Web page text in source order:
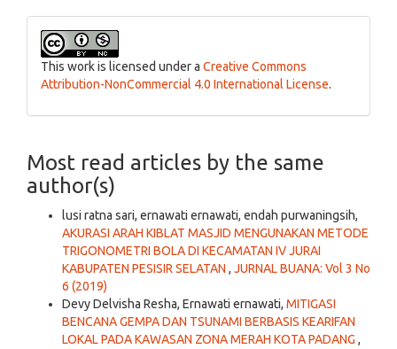
This work is licensed under a Creative Commons
Attribution-NonCommercial 4.0 International License.
Most read articles by the same
author(s)
lusi ratna sari, ernawati ernawati, endah purwaningsih,
AKURASI ARAH KIBLAT MASJID MENGUNAKAN METODE
TRIGONOMETRI BOLA DI KECAMATAN IV JURAI
KABUPATEN PESISIR SELATAN , JURNAL BUANA: Vol 3 No
6 (2019)
Devy Delvisha Resha, Ernawati ernawati, MITIGASI
BENCANA GEMPA DAN TSUNAMI BERBASIS KEARIFAN
LOKAL PADA KAWASAN ZONA MERAH KOTA PADANG ,